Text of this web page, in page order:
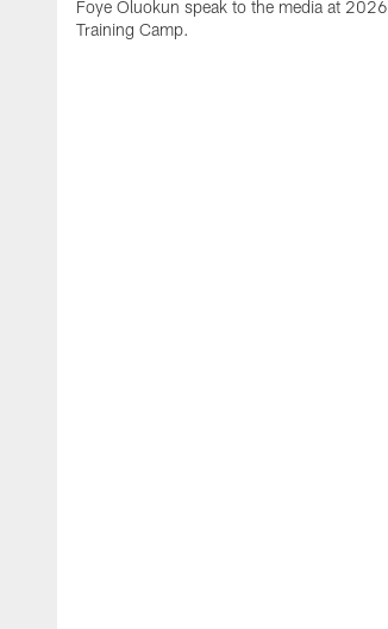
Foye Oluokun speak to the media at 2026
Training Camp.